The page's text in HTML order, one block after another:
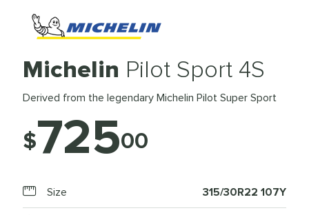
Michelin Pilot Sport 4S
Derived from the legendary Michelin Pilot Super Sport
$72500
Size 315/30R22 107Y